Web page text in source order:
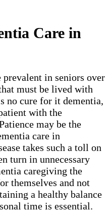
Care in
prevalent in seniors over
must be lived with
no cure for it dementia,
with the
may be the
care in
takes such a toll on
turn in unnecessary
caregiving the
themselves and not
a healthy balance
time is essential.